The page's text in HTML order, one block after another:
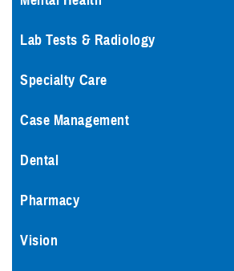
Lab Tests & Radiology
Specialty Care
Case Management
Dental
Pharmacy
Vision